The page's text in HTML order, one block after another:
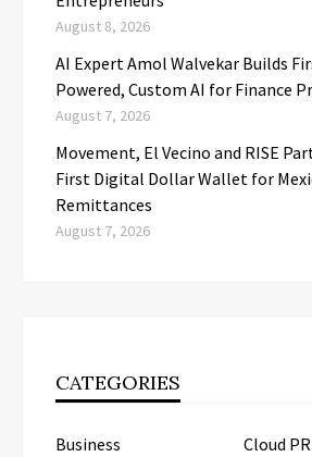
August 8, 2026
AI Expert Amol Walvekar Builds
Powered, Custom AI for Finance
August 7, 2026
Movement, El Vecino and RISE
First Digital Dollar Wallet for
Remittances
August 7, 2026
CATEGORIES
Business
Cloud